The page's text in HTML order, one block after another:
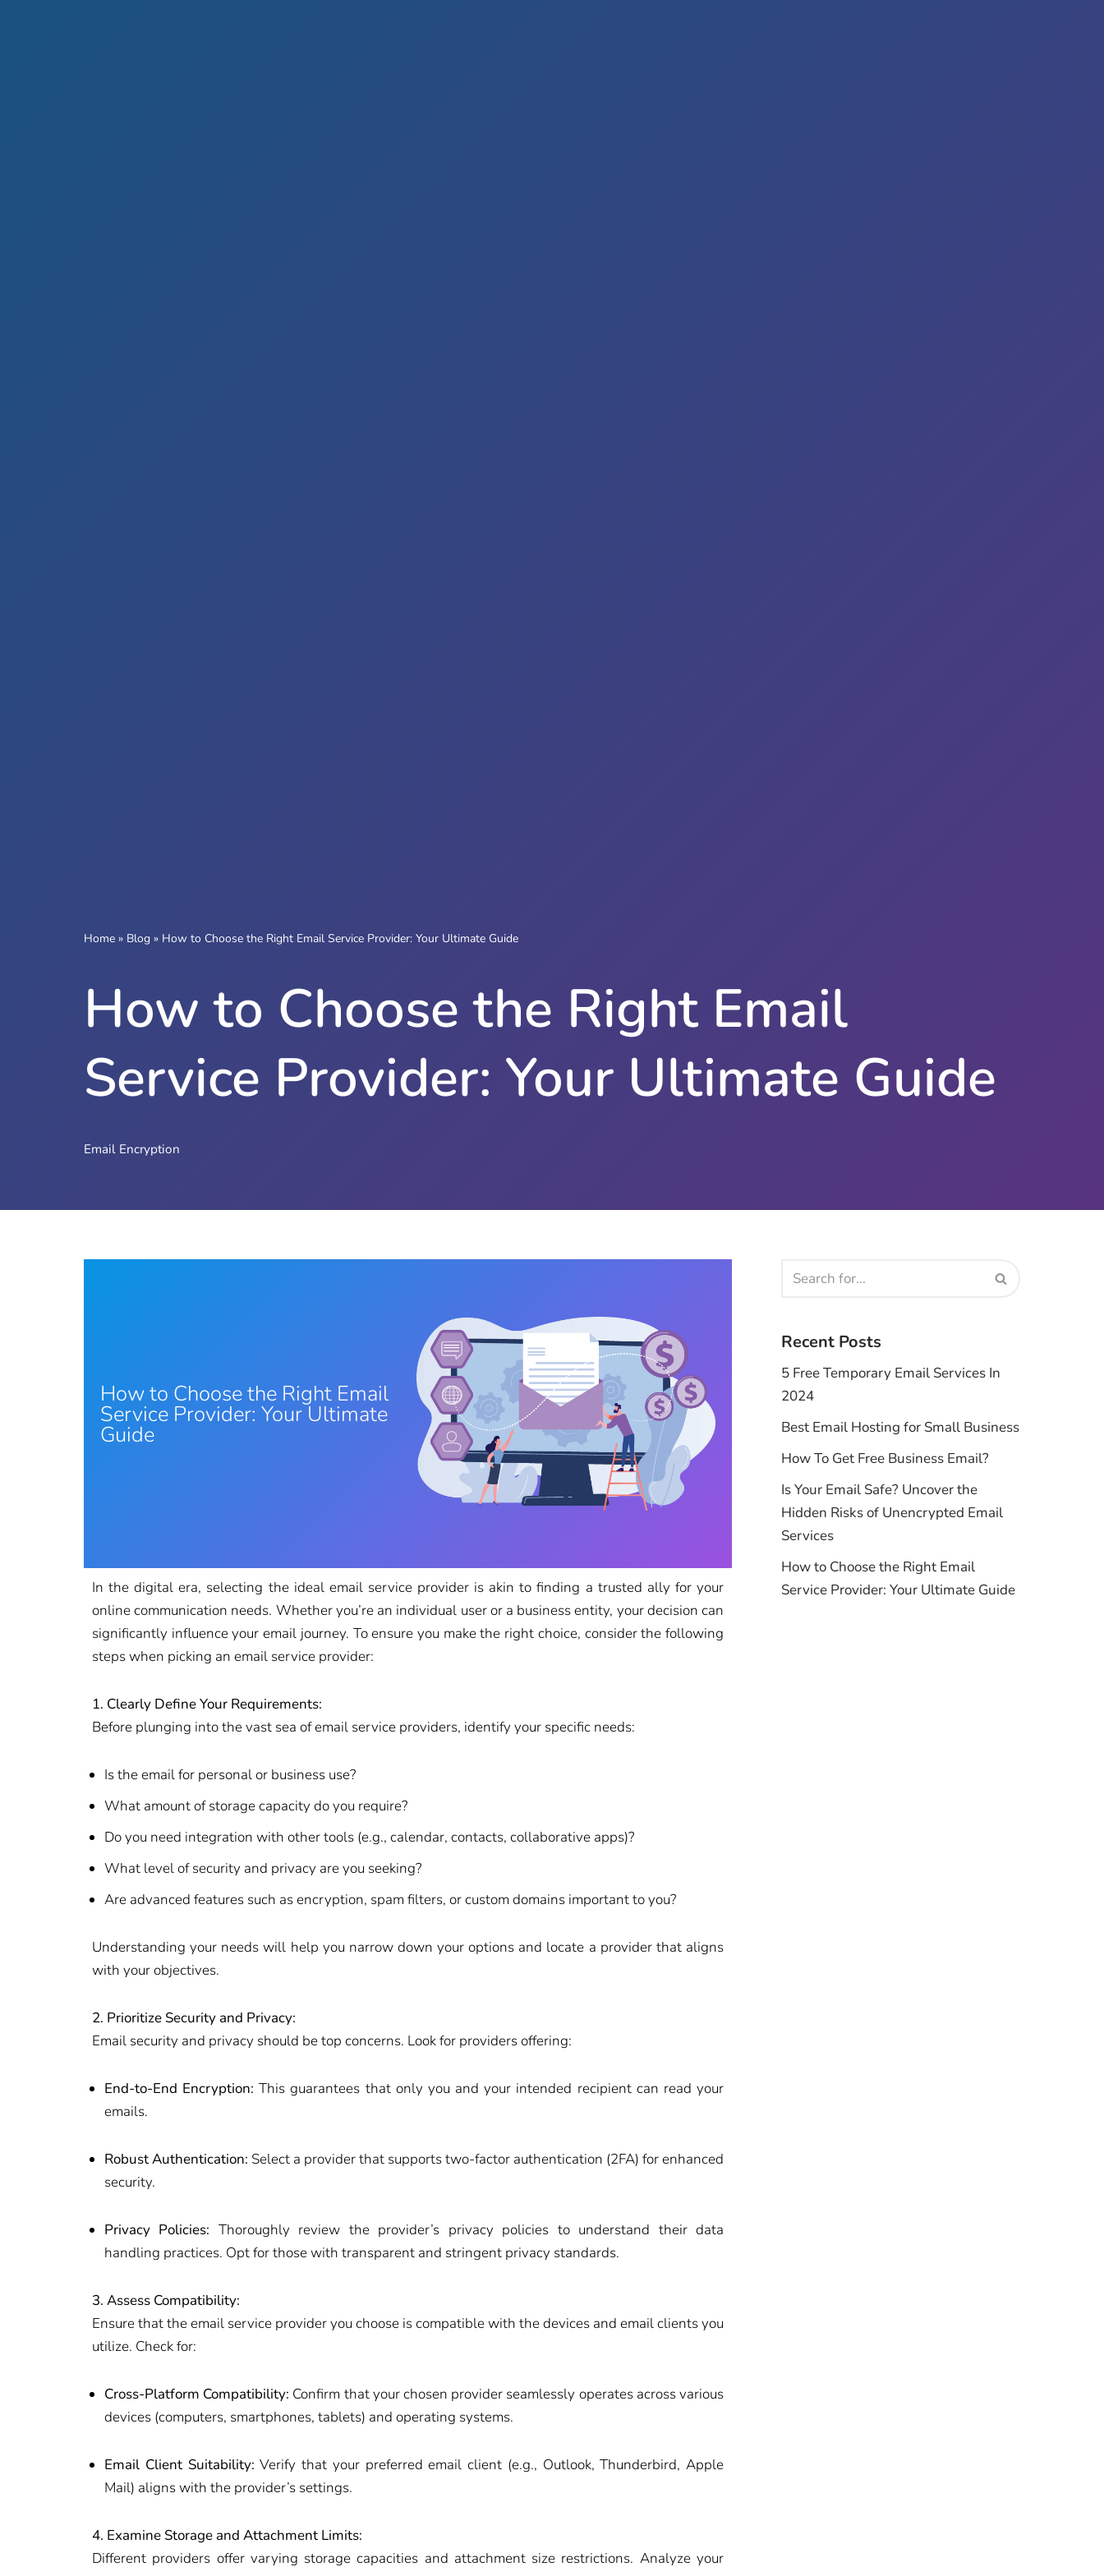
Home » Blog » How to Choose the Right Email Service Provider: Your Ultimate Guide
How to Choose the Right Email
Service Provider: Your Ultimate Guide
Email Encryption
How to Choose the Right Email
Service Provider: Your Ultimate
Guide
In the digital era, selecting the ideal email service provider is akin to finding a trusted ally for your
online communication needs. Whether you’re an individual user or a business entity, your decision can
significantly influence your email journey. To ensure you make the right choice, consider the following
steps when picking an email service provider:
1. Clearly Define Your Requirements:
Before plunging into the vast sea of email service providers, identify your specific needs:
Is the email for personal or business use?
What amount of storage capacity do you require?
Do you need integration with other tools (e.g., calendar, contacts, collaborative apps)?
What level of security and privacy are you seeking?
Are advanced features such as encryption, spam filters, or custom domains important to you?
Understanding your needs will help you narrow down your options and locate a provider that aligns
with your objectives.
2. Prioritize Security and Privacy:
Email security and privacy should be top concerns. Look for providers offering:
End-to-End Encryption: This guarantees that only you and your intended recipient can read your
emails.
Robust Authentication: Select a provider that supports two-factor authentication (2FA) for enhanced
security.
Privacy Policies: Thoroughly review the provider’s privacy policies to understand their data
handling practices. Opt for those with transparent and stringent privacy standards.
3. Assess Compatibility:
Ensure that the email service provider you choose is compatible with the devices and email clients you
utilize. Check for:
Cross-Platform Compatibility: Confirm that your chosen provider seamlessly operates across various
devices (computers, smartphones, tablets) and operating systems.
Email Client Suitability: Verify that your preferred email client (e.g., Outlook, Thunderbird, Apple
Mail) aligns with the provider’s settings.
4. Examine Storage and Attachment Limits:
Different providers offer varying storage capacities and attachment size restrictions. Analyze your
Recent Posts
5 Free Temporary Email Services In
2024
Best Email Hosting for Small Business
How To Get Free Business Email?
Is Your Email Safe? Uncover the
Hidden Risks of Unencrypted Email
Services
How to Choose the Right Email
Service Provider: Your Ultimate Guide